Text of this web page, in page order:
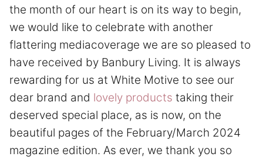
the month of our heart is on its way to begin,
we would like to celebrate with another
flattering mediacoverage we are so pleased to
have received by Banbury Living. It is always
rewarding for us at White Motive to see our
dear brand and lovely products taking their
deserved special place, as is now, on the
beautiful pages of the February/March 2024
magazine edition. As ever, we thank you so